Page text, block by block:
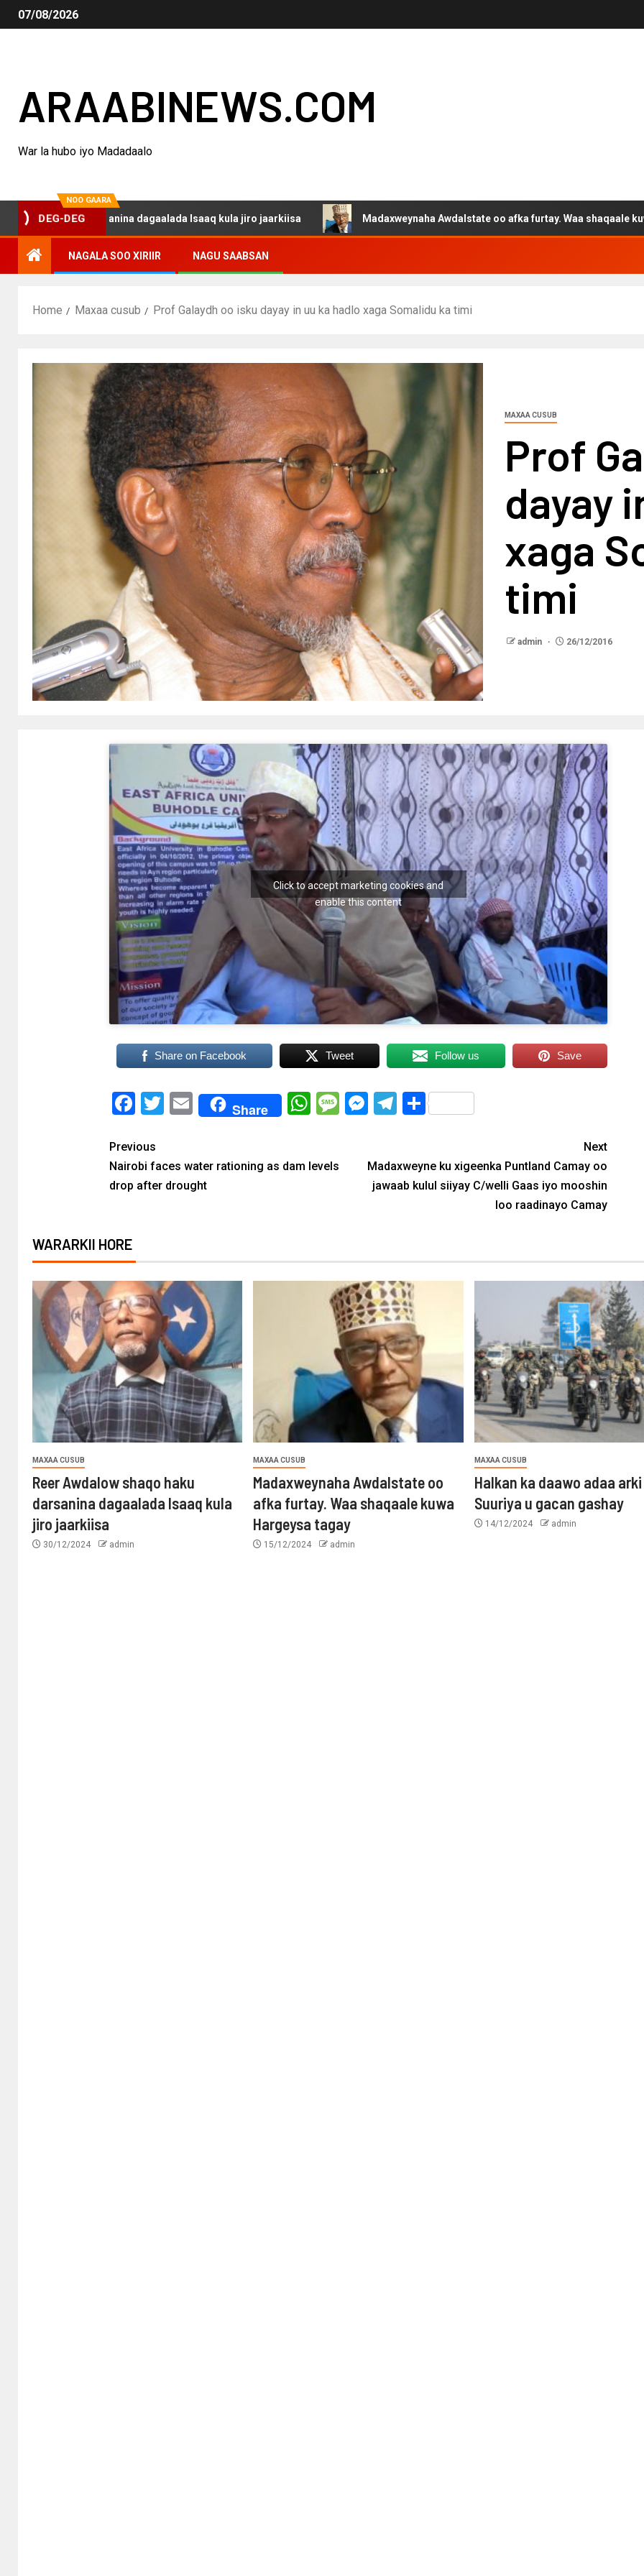
07/08/2026
ARAABINEWS.COM
War la hubo iyo Madadaalo
NOO GAARA
DEG-DEG
darsanina dagaalada Isaaq kula jiro jaarkiisa Madaxweynaha Awdalstate oo afka furtay. Waa shaqaale kuwa
NAGALA SOO XIRIIR NAGU SAABSAN
Home Maxaa cusub Prof Galaydh oo isku dayay in uu ka hadlo xaga Somalidu ka timi
MAXAA CUSUB
Prof
dayay
xaga
timi
admin 26/12/2016
Click to accept marketing cookies and
enable this content
Share on Facebook Tweet Follow us Save
Facebook
Twitter
EmailShare WhatsApp
Message
Messenger
Telegram
Share
Previous
Nairobi faces water rationing as dam levels
drop after drought
Next
Madaxweyne ku xigeenka Puntland Camay oo
jawaab kulul siiyay C/welli Gaas iyo mooshin
loo raadinayo Camay
WARARKII HORE
MAXAA CUSUB
Reer Awdalow shaqo haku
darsanina dagaalada Isaaq kula
jiro jaarkiisa
30/12/2024 admin
MAXAA CUSUB
Madaxweynaha Awdalstate oo
afka furtay. Waa shaqaale kuwa
Hargeysa tagay
15/12/2024 admin
MAXAA CUSUB
Halkan ka daawo adaa
Suuriya u gacan gashay
14/12/2024 admin